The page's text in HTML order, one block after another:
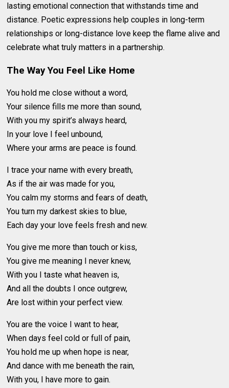
lasting emotional connection that withstands time and
distance. Poetic expressions help couples in long-term
relationships or long-distance love keep the flame alive and
celebrate what truly matters in a partnership.
The Way You Feel Like Home
You hold me close without a word,
Your silence fills me more than sound,
With you my spirit’s always heard,
In your love I feel unbound,
Where your arms are peace is found.
I trace your name with every breath,
As if the air was made for you,
You calm my storms and fears of death,
You turn my darkest skies to blue,
Each day your love feels fresh and new.
You give me more than touch or kiss,
You give me meaning I never knew,
With you I taste what heaven is,
And all the doubts I once outgrew,
Are lost within your perfect view.
You are the voice I want to hear,
When days feel cold or full of pain,
You hold me up when hope is near,
And dance with me beneath the rain,
With you, I have more to gain.